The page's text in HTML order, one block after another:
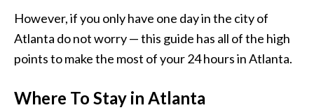
However, if you only have one day in the city of
Atlanta do not worry — this guide has all of the high
points to make the most of your 24 hours in Atlanta.
Where To Stay in Atlanta